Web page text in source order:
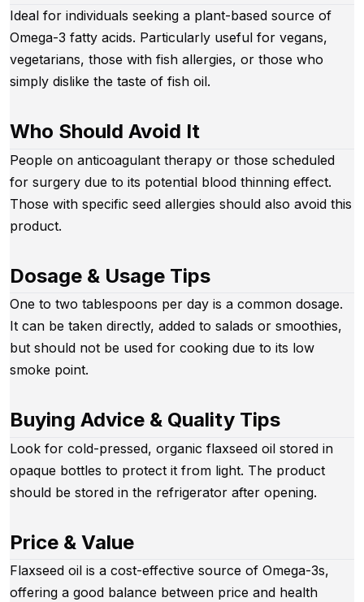
Ideal for individuals seeking a plant-based source of
Omega-3 fatty acids. Particularly useful for vegans,
vegetarians, those with fish allergies, or those who
simply dislike the taste of fish oil.
Who Should Avoid It
People on anticoagulant therapy or those scheduled
for surgery due to its potential blood thinning effect.
Those with specific seed allergies should also avoid this
product.
Dosage & Usage Tips
One to two tablespoons per day is a common dosage.
It can be taken directly, added to salads or smoothies,
but should not be used for cooking due to its low
smoke point.
Buying Advice & Quality Tips
Look for cold-pressed, organic flaxseed oil stored in
opaque bottles to protect it from light. The product
should be stored in the refrigerator after opening.
Price & Value
Flaxseed oil is a cost-effective source of Omega-3s,
offering a good balance between price and health